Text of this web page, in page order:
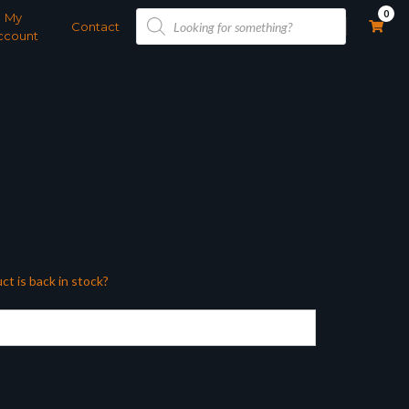
My
Contact
Products
search
0
is back in stock?